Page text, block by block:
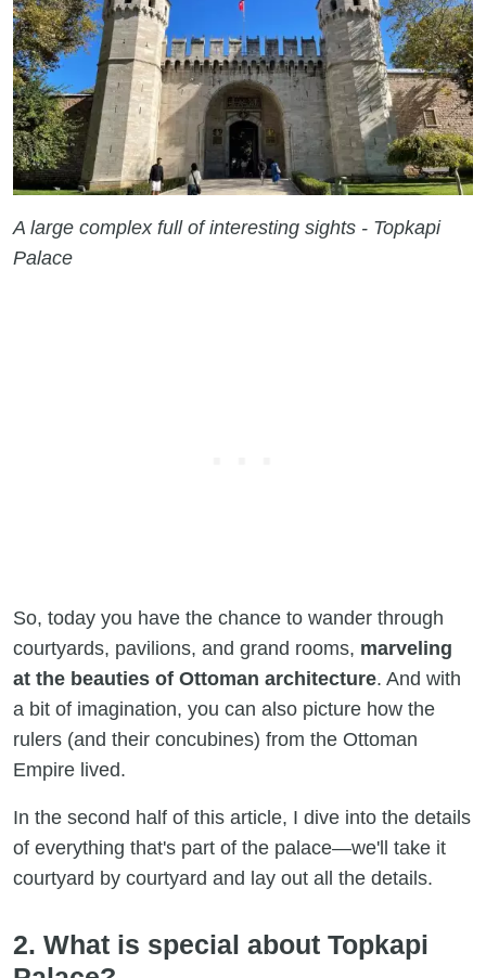
A large complex full of interesting sights - Topkapi
Palace
So, today you have the chance to wander through
courtyards, pavilions, and grand rooms, marveling
at the beauties of Ottoman architecture. And with
a bit of imagination, you can also picture how the
rulers (and their concubines) from the Ottoman
Empire lived.
In the second half of this article, I dive into the details
of everything that's part of the palace—we'll take it
courtyard by courtyard and lay out all the details.
2. What is special about Topkapi